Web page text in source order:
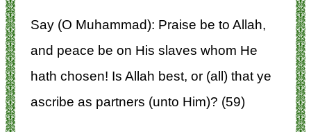
Say (O Muhammad): Praise be to Allah,
and peace be on His slaves whom He
hath chosen! Is Allah best, or (all) that ye
ascribe as partners (unto Him)? (59)